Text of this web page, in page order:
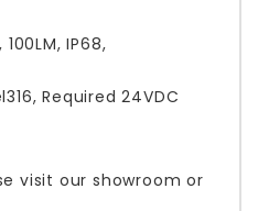
IP68,
Required 24VDC
visit our showroom or